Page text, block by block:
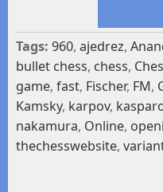
Tags: 960, ajedrez,
bullet chess, chess,
game, fast, Fischer, FM,
Kamsky, karpov,
nakamura, Online,
thechesswebsite,